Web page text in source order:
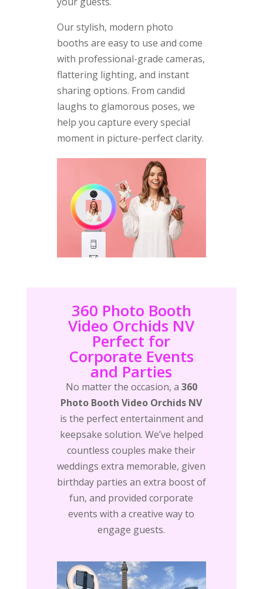
Our stylish, modern photo
booths are easy to use and come
with professional-grade cameras,
flattering lighting, and instant
sharing options. From candid
laughs to glamorous poses, we
help you capture every special
moment in picture-perfect clarity.
360 Photo Booth
Video Orchids NV
Perfect for
Corporate Events
and Parties
No matter the occasion, a 360
Photo Booth Video Orchids NV
is the perfect entertainment and
keepsake solution. We’ve helped
countless couples make their
weddings extra memorable, given
birthday parties an extra boost of
fun, and provided corporate
events with a creative way to
engage guests.